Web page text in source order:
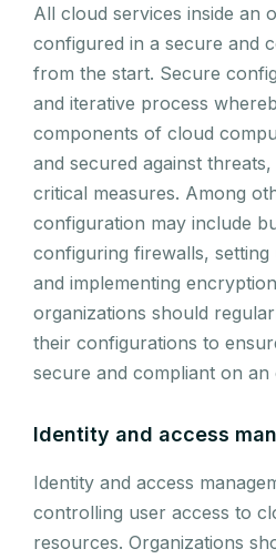
All cloud services inside an
configured in a secure and
from the start. Secure
and iterative process
components of cloud
and secured against
critical measures. Among
configuration may include
configuring firewalls,
and implementing
organizations should
their configurations to
secure and compliant on an
Identity and access
Identity and access
controlling user access to
resources. Organizations